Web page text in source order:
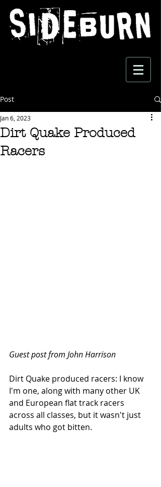
Post
Dirt Quake Produced
Racers
Jan 6, 2023
Guest post from John Harrison
Dirt Quake produced racers: I know
I'm one, along with many other UK
and European flat track racers
across all classes, but it wasn't just
adults who got bitten.